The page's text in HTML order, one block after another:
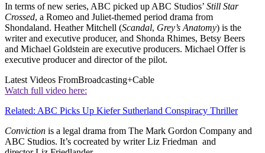
In terms of new series, ABC picked up ABC Studios’ Still Star
Crossed, a Romeo and Juliet-themed period drama from
Shondaland. Heather Mitchell (Scandal, Grey’s Anatomy) is the
writer and executive producer, and Shonda Rhimes, Betsy Beers
and Michael Goldstein are executive producers. Michael Offer is
executive producer and director of the pilot.
Latest Videos FromBroadcasting+Cable
Watch full video here:
Related: ABC Picks Up Kiefer Sutherland Conspiracy Thriller
Conviction is a legal drama from The Mark Gordon Company and
ABC Studios. It’s cocreated by writer Liz Friedman and